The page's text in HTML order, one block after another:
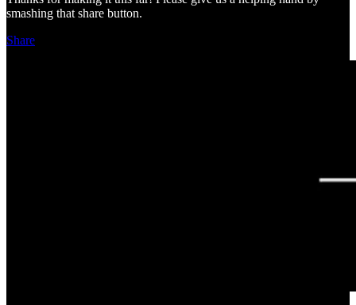
smashing that share button.
Share